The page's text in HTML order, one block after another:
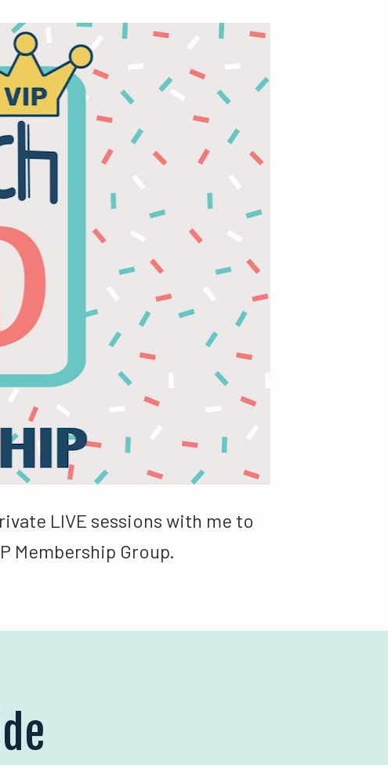
LIVE sessions with me to
Membership Group.